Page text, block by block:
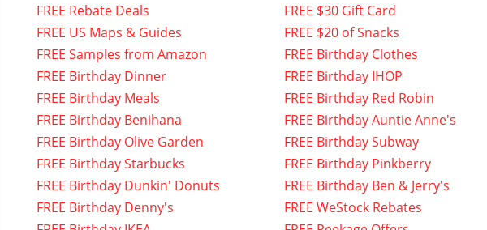
FREE Rebate Deals
FREE US Maps & Guides
FREE Samples from Amazon
FREE Birthday Dinner
FREE Birthday Meals
FREE Birthday Benihana
FREE Birthday Olive Garden
FREE Birthday Starbucks
FREE Birthday Dunkin' Donuts
FREE Birthday Denny's
FREE $30 Gift Card
FREE $20 of Snacks
FREE Birthday Clothes
FREE Birthday IHOP
FREE Birthday Red Robin
FREE Birthday Auntie Anne's
FREE Birthday Subway
FREE Birthday Pinkberry
FREE Birthday Ben & Jerry's
FREE WeStock Rebates